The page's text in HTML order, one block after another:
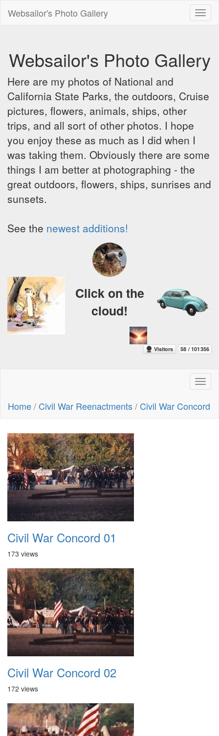
Websailor's Photo Gallery
Websailor's Photo Gallery
Here are my photos of National and
California State Parks, the outdoors, Cruise
pictures, flowers, animals, ships, other
trips, and all sort of other photos. I hope
you enjoy these as much as I did when I
was taking them. Obviously there are some
things I am better at photographing - the
great outdoors, flowers, ships, sunrises and
sunsets.
See the newest additions!
Click on the
cloud!
Home/ Civil War Reenactments/ Civil War Concord
Civil War Concord 01
173 views
Civil War Concord 02
172 views